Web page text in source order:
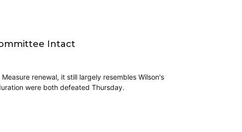
Intact
renewal, it still largely resembles Wilson's
were both defeated Thursday.